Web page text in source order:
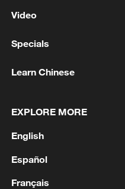
1 Zhang's 24 leads
2 Indian reports: 7
Video
Specials
Learn Chinese
EXPLORE MORE
English
Español
Français